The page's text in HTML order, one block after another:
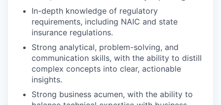
In-depth knowledge of regulatory
requirements, including NAIC and state
insurance regulations.
Strong analytical, problem-solving, and
communication skills, with the ability to distill
complex concepts into clear, actionable
insights.
Strong business acumen, with the ability to